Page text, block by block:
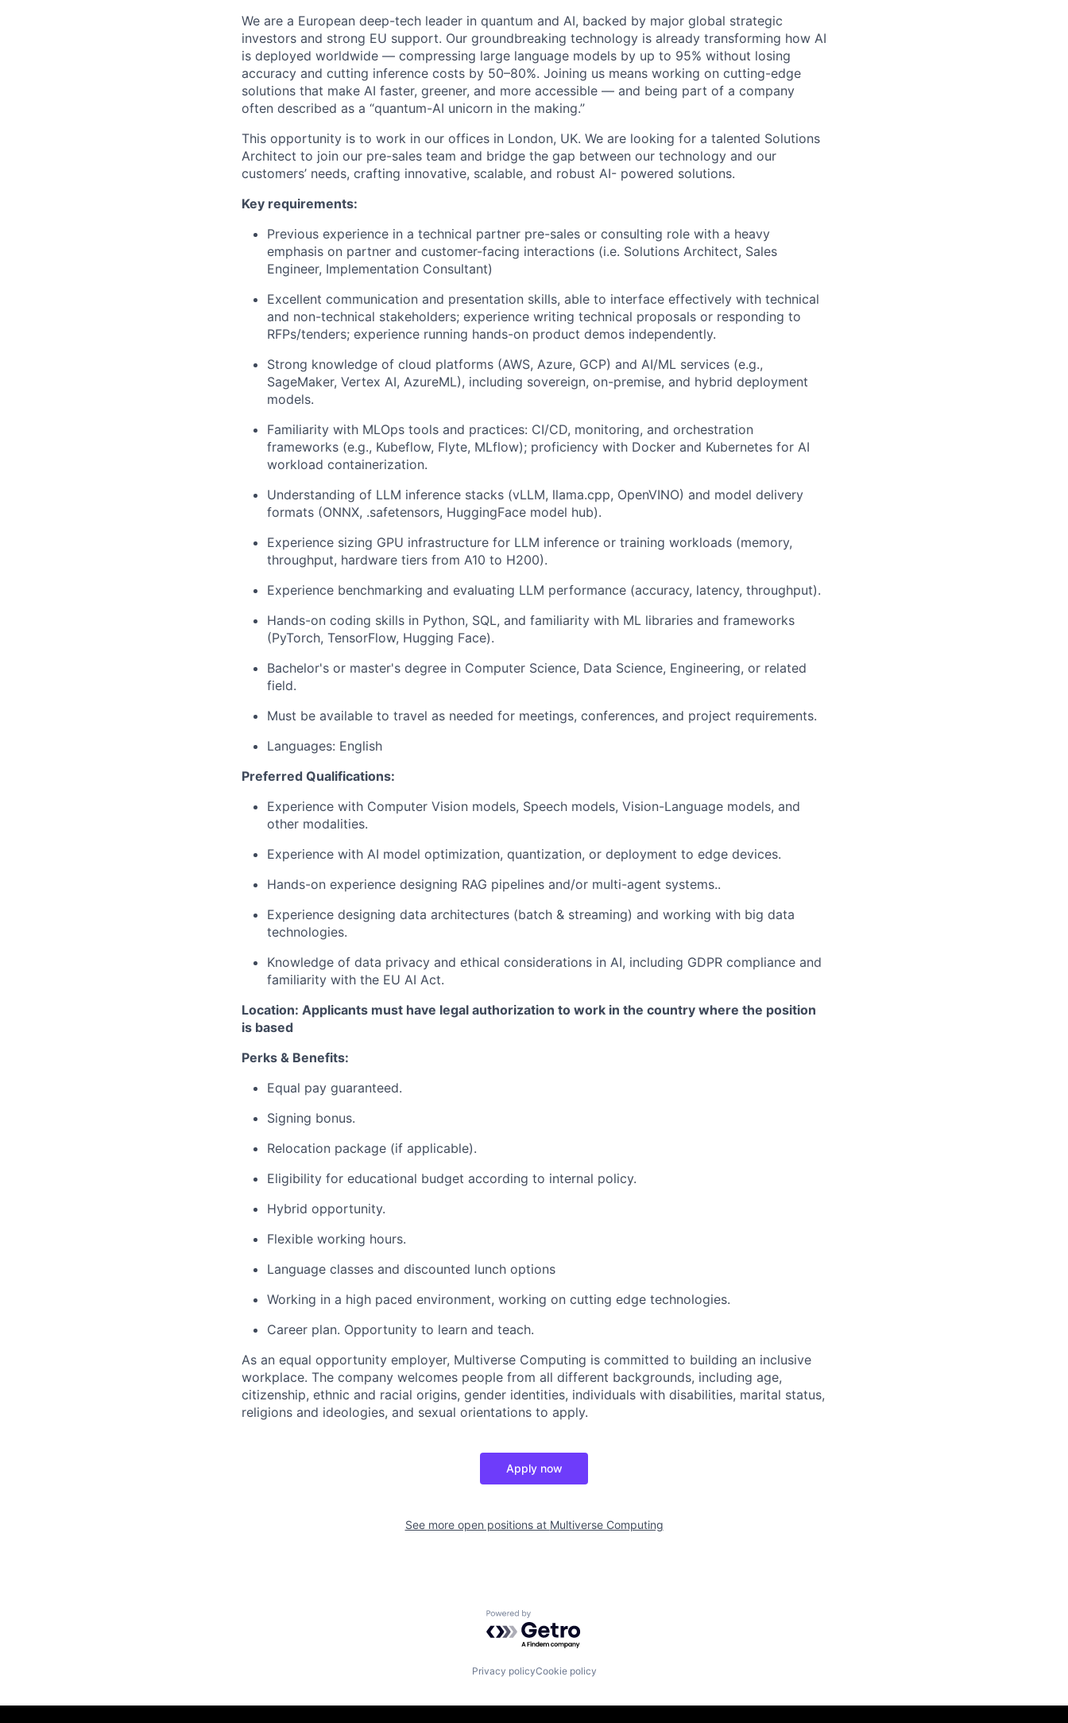
We are a European deep-tech leader in quantum and AI, backed by major global strategic
investors and strong EU support. Our groundbreaking technology is already transforming how AI
is deployed worldwide — compressing large language models by up to 95% without losing
accuracy and cutting inference costs by 50–80%. Joining us means working on cutting-edge
solutions that make AI faster, greener, and more accessible — and being part of a company
often described as a “quantum-AI unicorn in the making.”
This opportunity is to work in our offices in London, UK. We are looking for a talented Solutions
Architect to join our pre-sales team and bridge the gap between our technology and our
customers’ needs, crafting innovative, scalable, and robust AI- powered solutions.
Key requirements:
Previous experience in a technical partner pre-sales or consulting role with a heavy
emphasis on partner and customer-facing interactions (i.e. Solutions Architect, Sales
Engineer, Implementation Consultant)
Excellent communication and presentation skills, able to interface effectively with technical
and non-technical stakeholders; experience writing technical proposals or responding to
RFPs/tenders; experience running hands-on product demos independently.
Strong knowledge of cloud platforms (AWS, Azure, GCP) and AI/ML services (e.g.,
SageMaker, Vertex AI, AzureML), including sovereign, on-premise, and hybrid deployment
models.
Familiarity with MLOps tools and practices: CI/CD, monitoring, and orchestration
frameworks (e.g., Kubeflow, Flyte, MLflow); proficiency with Docker and Kubernetes for AI
workload containerization.
Understanding of LLM inference stacks (vLLM, llama.cpp, OpenVINO) and model delivery
formats (ONNX, .safetensors, HuggingFace model hub).
Experience sizing GPU infrastructure for LLM inference or training workloads (memory,
throughput, hardware tiers from A10 to H200).
Experience benchmarking and evaluating LLM performance (accuracy, latency, throughput).
Hands-on coding skills in Python, SQL, and familiarity with ML libraries and frameworks
(PyTorch, TensorFlow, Hugging Face).
Bachelor's or master's degree in Computer Science, Data Science, Engineering, or related
field.
Must be available to travel as needed for meetings, conferences, and project requirements.
Languages: English
Preferred Qualifications:
Experience with Computer Vision models, Speech models, Vision-Language models, and
other modalities.
Experience with AI model optimization, quantization, or deployment to edge devices.
Hands-on experience designing RAG pipelines and/or multi-agent systems..
Experience designing data architectures (batch & streaming) and working with big data
technologies.
Knowledge of data privacy and ethical considerations in AI, including GDPR compliance and
familiarity with the EU AI Act.
Location: Applicants must have legal authorization to work in the country where the position
is based
Perks & Benefits:
Equal pay guaranteed.
Signing bonus.
Relocation package (if applicable).
Eligibility for educational budget according to internal policy.
Hybrid opportunity.
Flexible working hours.
Language classes and discounted lunch options
Working in a high paced environment, working on cutting edge technologies.
Career plan. Opportunity to learn and teach.
As an equal opportunity employer, Multiverse Computing is committed to building an inclusive
workplace. The company welcomes people from all different backgrounds, including age,
citizenship, ethnic and racial origins, gender identities, individuals with disabilities, marital status,
religions and ideologies, and sexual orientations to apply.
Apply now
See more open positions at Multiverse Computing
Powered by Getro.com
Privacy policyCookie policy